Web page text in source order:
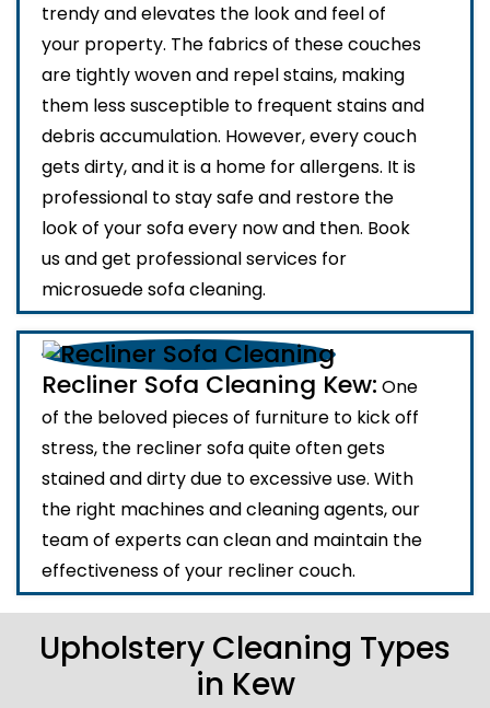
trendy and elevates the look and feel of
your property. The fabrics of these couches
are tightly woven and repel stains, making
them less susceptible to frequent stains and
debris accumulation. However, every couch
gets dirty, and it is a home for allergens. It is
professional to stay safe and restore the
look of your sofa every now and then. Book
us and get professional services for
microsuede sofa cleaning.
Recliner Sofa Cleaning Kew: One
of the beloved pieces of furniture to kick off
stress, the recliner sofa quite often gets
stained and dirty due to excessive use. With
the right machines and cleaning agents, our
team of experts can clean and maintain the
effectiveness of your recliner couch.
Upholstery Cleaning Types
in Kew